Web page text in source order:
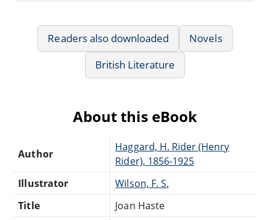
Readers also downloaded
Novels
British Literature
About this eBook
Author
Haggard, H. Rider (Henry
Rider), 1856-1925
Illustrator
Wilson, F. S.
Title
Joan Haste